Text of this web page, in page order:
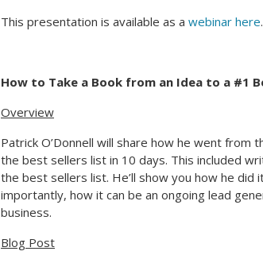
This presentation is available as a webinar here.
How to Take a Book from an Idea to a #1
Overview
Patrick O’Donnell will share how he went
the best sellers list in 10 days. This included
the best sellers list. He’ll show you how he did
importantly, how it can be an ongoing lead
business.
Blog Post